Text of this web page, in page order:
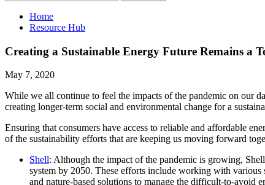
Home
Resource Hub
Creating a Sustainable Energy Future Remains a
May 7, 2020
While we all continue to feel the impacts of the pandemic on our
creating longer-term social and environmental change for a
Ensuring that consumers have access to reliable and affordable
of the sustainability efforts that are keeping us moving forward
Shell: Although the impact of the pandemic is growing,
system by 2050. These efforts include working with various
and nature-based solutions to manage the difficult-to-avoid